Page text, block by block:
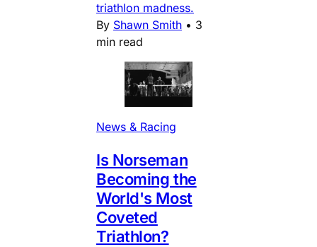
triathlon madness.
By Shawn Smith • 3
min read
News & Racing
Is Norseman
Becoming the
World's Most
Coveted
Triathlon?